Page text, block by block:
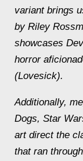
variant brings
by Riley
showcases
horror
(Lovesick).
Additionally,
Dogs, Star
art direct the
that ran